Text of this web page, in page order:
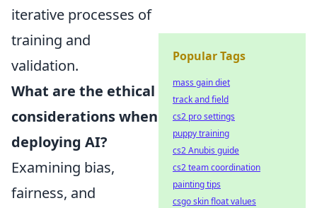
iterative processes of
training and
validation.
What are the ethical
considerations when
deploying AI?
Examining bias,
fairness, and
Popular Tags
mass gain diet
track and field
cs2 pro settings
puppy training
cs2 Anubis guide
cs2 team coordination
painting tips
csgo skin float values